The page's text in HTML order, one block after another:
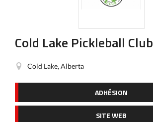
Cold Lake Pickleball Club
Cold Lake, Alberta
ADHÉSION
SITE WEB